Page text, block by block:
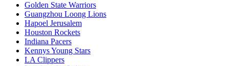
Golden State Warriors
Guangzhou Loong Lions
Hapoel Jerusalem
Houston Rockets
Indiana Pacers
Kennys Young Stars
LA Clippers